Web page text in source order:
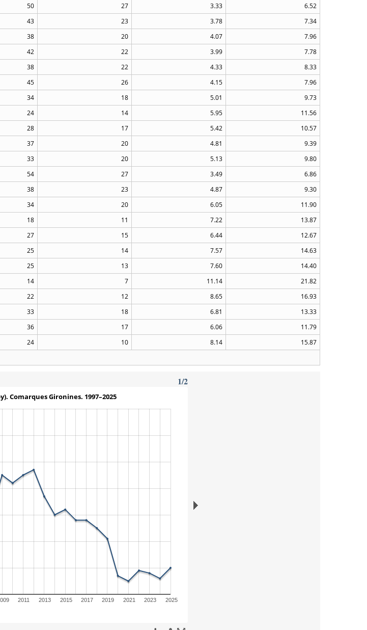
50 27 3.33
6.52
43 23 3.78
7.34
38 20 4.07
7.96
42 22 3.99
7.78
38 22 4.33
8.33
45 26 4.15
7.96
34 18 5.01
9.73
24 14 5.95
11.56
28 17 5.42
10.57
37 20 4.81
9.39
33 20 5.13
9.80
54 27 3.49
6.86
38 23 4.87
9.30
34 20 6.05
11.90
18 11 7.22
13.87
27 15 6.44
12.67
25 14 7.57
14.63
25 13 7.60
14.40
14 7 11.14
21.82
22 12 8.65
16.93
33 18 6.81
13.33
36 17 6.06
11.79
24 10 8.14
15.87